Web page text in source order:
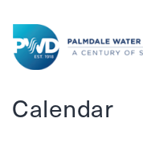
Water
Calendar